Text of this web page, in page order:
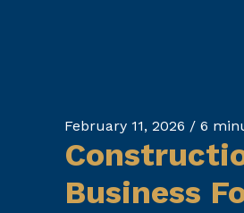
February 11, 2026 / 6
Business